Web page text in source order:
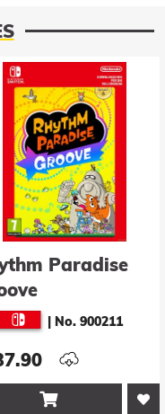
Paradise
No. 900211
